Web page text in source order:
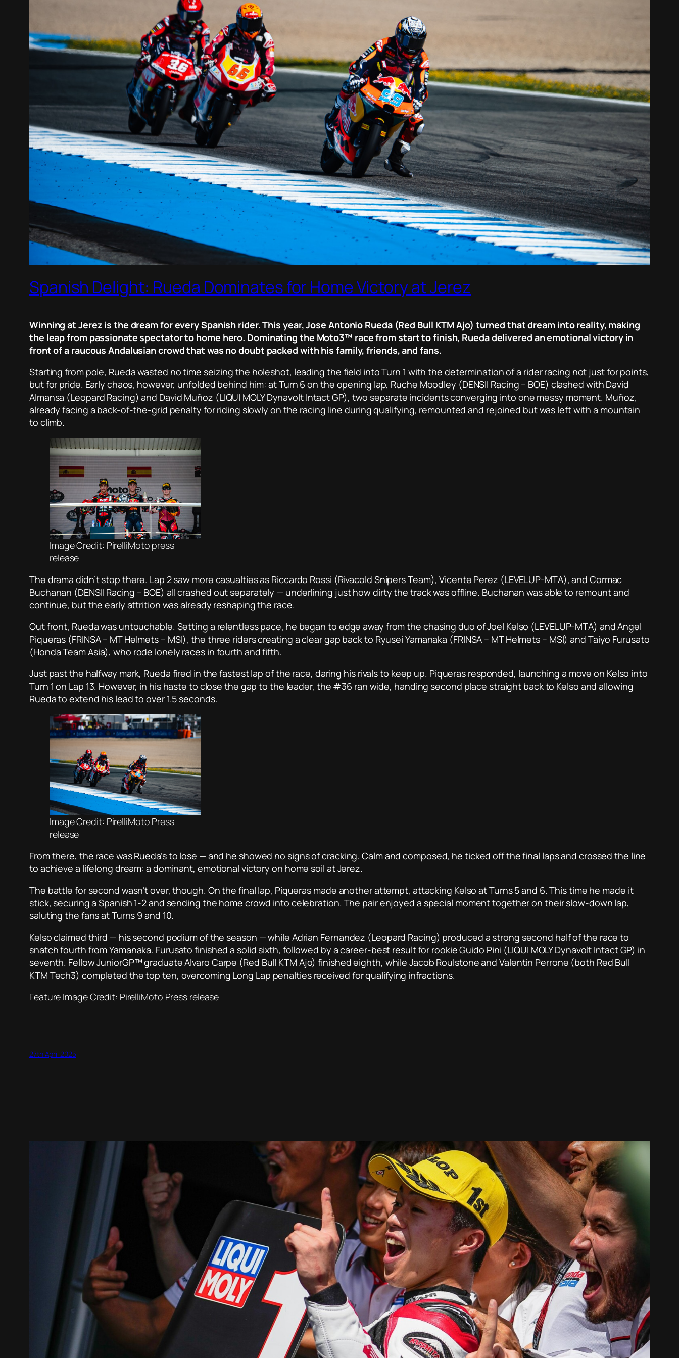
Spanish Delight: Rueda Dominates for Home Victory at Jerez
Winning at Jerez is the dream for every Spanish rider. This year, Jose Antonio Rueda (Red Bull KTM Ajo) turned that dream into reality, making
the leap from passionate spectator to home hero. Dominating the Moto3™ race from start to finish, Rueda delivered an emotional victory in
front of a raucous Andalusian crowd that was no doubt packed with his family, friends, and fans.
Starting from pole, Rueda wasted no time seizing the holeshot, leading the field into Turn 1 with the determination of a rider racing not just for points,
but for pride. Early chaos, however, unfolded behind him: at Turn 6 on the opening lap, Ruche Moodley (DENSII Racing – BOE) clashed with David
Almansa (Leopard Racing) and David Muñoz (LIQUI MOLY Dynavolt Intact GP), two separate incidents converging into one messy moment. Muñoz,
already facing a back-of-the-grid penalty for riding slowly on the racing line during qualifying, remounted and rejoined but was left with a mountain
to climb.
Image Credit: PirelliMoto press
release
The drama didn’t stop there. Lap 2 saw more casualties as Riccardo Rossi (Rivacold Snipers Team), Vicente Perez (LEVELUP-MTA), and Cormac
Buchanan (DENSII Racing – BOE) all crashed out separately — underlining just how dirty the track was offline. Buchanan was able to remount and
continue, but the early attrition was already reshaping the race.
Out front, Rueda was untouchable. Setting a relentless pace, he began to edge away from the chasing duo of Joel Kelso (LEVELUP-MTA) and Angel
Piqueras (FRINSA – MT Helmets – MSI), the three riders creating a clear gap back to Ryusei Yamanaka (FRINSA – MT Helmets – MSI) and Taiyo Furusato
(Honda Team Asia), who rode lonely races in fourth and fifth.
Just past the halfway mark, Rueda fired in the fastest lap of the race, daring his rivals to keep up. Piqueras responded, launching a move on Kelso into
Turn 1 on Lap 13. However, in his haste to close the gap to the leader, the #36 ran wide, handing second place straight back to Kelso and allowing
Rueda to extend his lead to over 1.5 seconds.
Image Credit: PirelliMoto Press
release
From there, the race was Rueda’s to lose — and he showed no signs of cracking. Calm and composed, he ticked off the final laps and crossed the line
to achieve a lifelong dream: a dominant, emotional victory on home soil at Jerez.
The battle for second wasn’t over, though. On the final lap, Piqueras made another attempt, attacking Kelso at Turns 5 and 6. This time he made it
stick, securing a Spanish 1-2 and sending the home crowd into celebration. The pair enjoyed a special moment together on their slow-down lap,
saluting the fans at Turns 9 and 10.
Kelso claimed third — his second podium of the season — while Adrian Fernandez (Leopard Racing) produced a strong second half of the race to
snatch fourth from Yamanaka. Furusato finished a solid sixth, followed by a career-best result for rookie Guido Pini (LIQUI MOLY Dynavolt Intact GP) in
seventh. Fellow JuniorGP™ graduate Alvaro Carpe (Red Bull KTM Ajo) finished eighth, while Jacob Roulstone and Valentin Perrone (both Red Bull
KTM Tech3) completed the top ten, overcoming Long Lap penalties received for qualifying infractions.
Feature Image Credit: PirelliMoto Press release
27th April 2025